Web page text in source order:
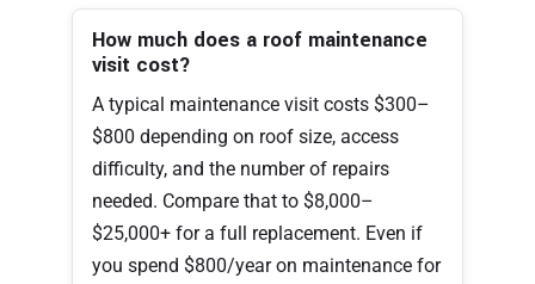
How much does a roof maintenance
visit cost?
A typical maintenance visit costs $300–
$800 depending on roof size, access
difficulty, and the number of repairs
needed. Compare that to $8,000–
$25,000+ for a full replacement. Even if
you spend $800/year on maintenance for